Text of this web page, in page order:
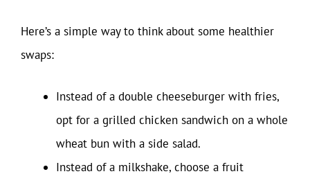
Here’s a simple way to think about some healthier
swaps:
Instead of a double cheeseburger with fries,
opt for a grilled chicken sandwich on a whole
wheat bun with a side salad.
Instead of a milkshake, choose a fruit